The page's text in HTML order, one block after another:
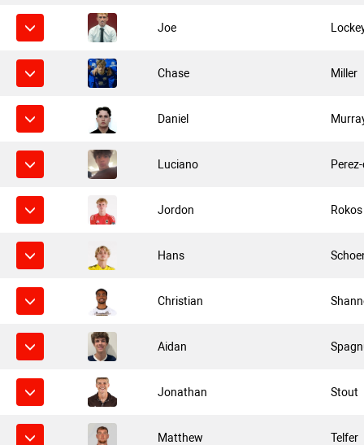
Joe
Chase Miller
Daniel
Luciano
Jordon Rokos
Hans
Christian
Aidan
Jonathan Stout
Matthew Telfer